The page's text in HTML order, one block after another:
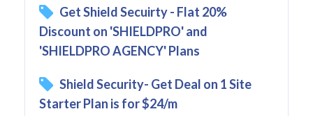
Get Shield Secuirty - Flat 20%
Discount on 'SHIELDPRO' and
'SHIELDPRO AGENCY' Plans
Shield Security- Get Deal on 1 Site
Starter Plan is for $24/m